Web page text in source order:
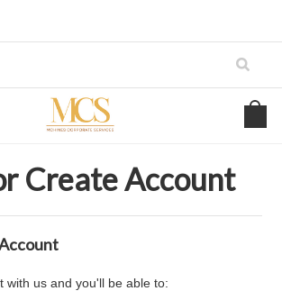
Create Account
with us and you'll be able to: